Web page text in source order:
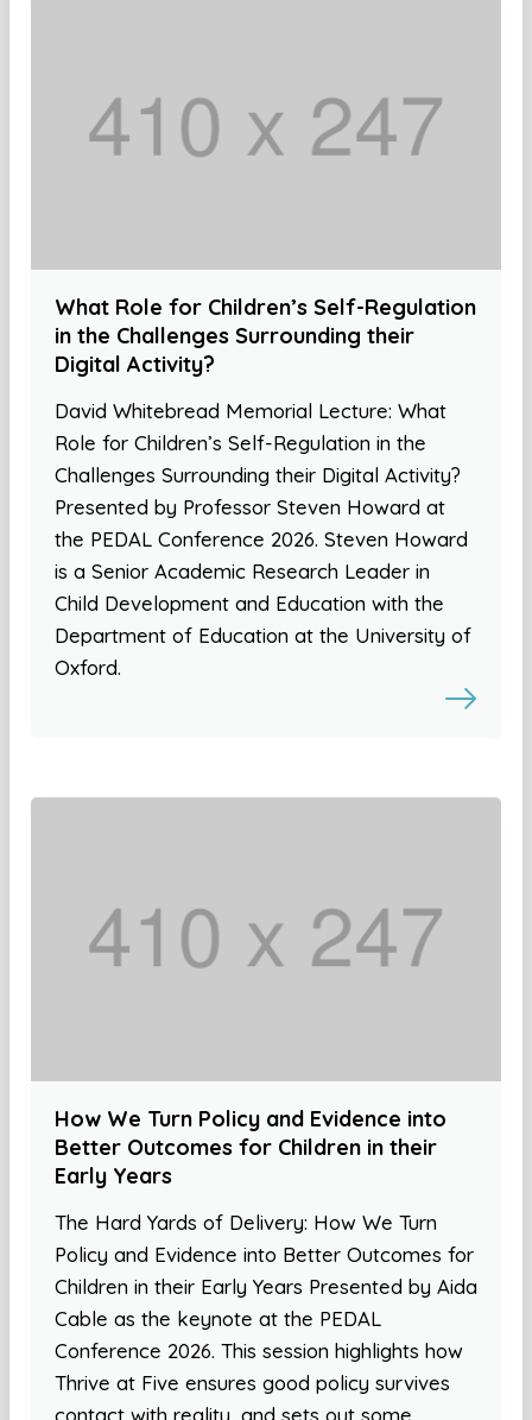
What Role for Children’s Self-Regulation
in the Challenges Surrounding their
Digital Activity?
David Whitebread Memorial Lecture: What
Role for Children’s Self-Regulation in the
Challenges Surrounding their Digital Activity?
Presented by Professor Steven Howard at
the PEDAL Conference 2026. Steven Howard
is a Senior Academic Research Leader in
Child Development and Education with the
Department of Education at the University of
Oxford.
How We Turn Policy and Evidence into
Better Outcomes for Children in their
Early Years
The Hard Yards of Delivery: How We Turn
Policy and Evidence into Better Outcomes for
Children in their Early Years Presented by Aida
Cable as the keynote at the PEDAL
Conference 2026. This session highlights how
Thrive at Five ensures good policy survives
contact with reality, and sets out some